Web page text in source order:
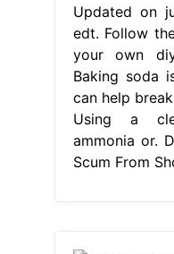
Updated on
edt. Follow
your own
Baking soda
can help
Using a
ammonia or.
Scum From